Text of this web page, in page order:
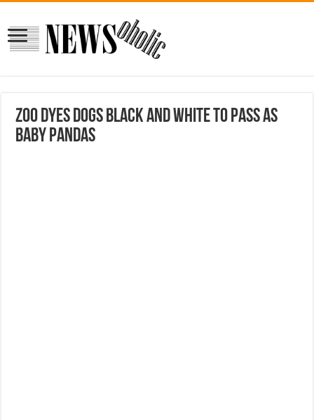
Zoo dyes dogs black and white to pass as
baby pandas